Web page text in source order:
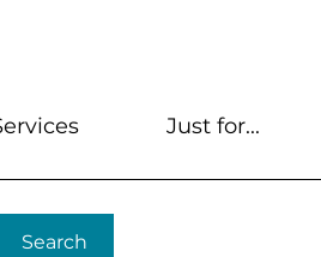
Search
Just for...